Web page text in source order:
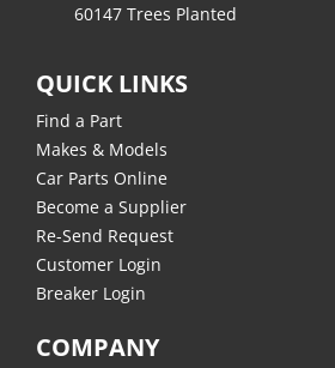
60147 Trees Planted
QUICK LINKS
Find a Part
Makes & Models
Car Parts Online
Become a Supplier
Re-Send Request
Customer Login
Breaker Login
COMPANY